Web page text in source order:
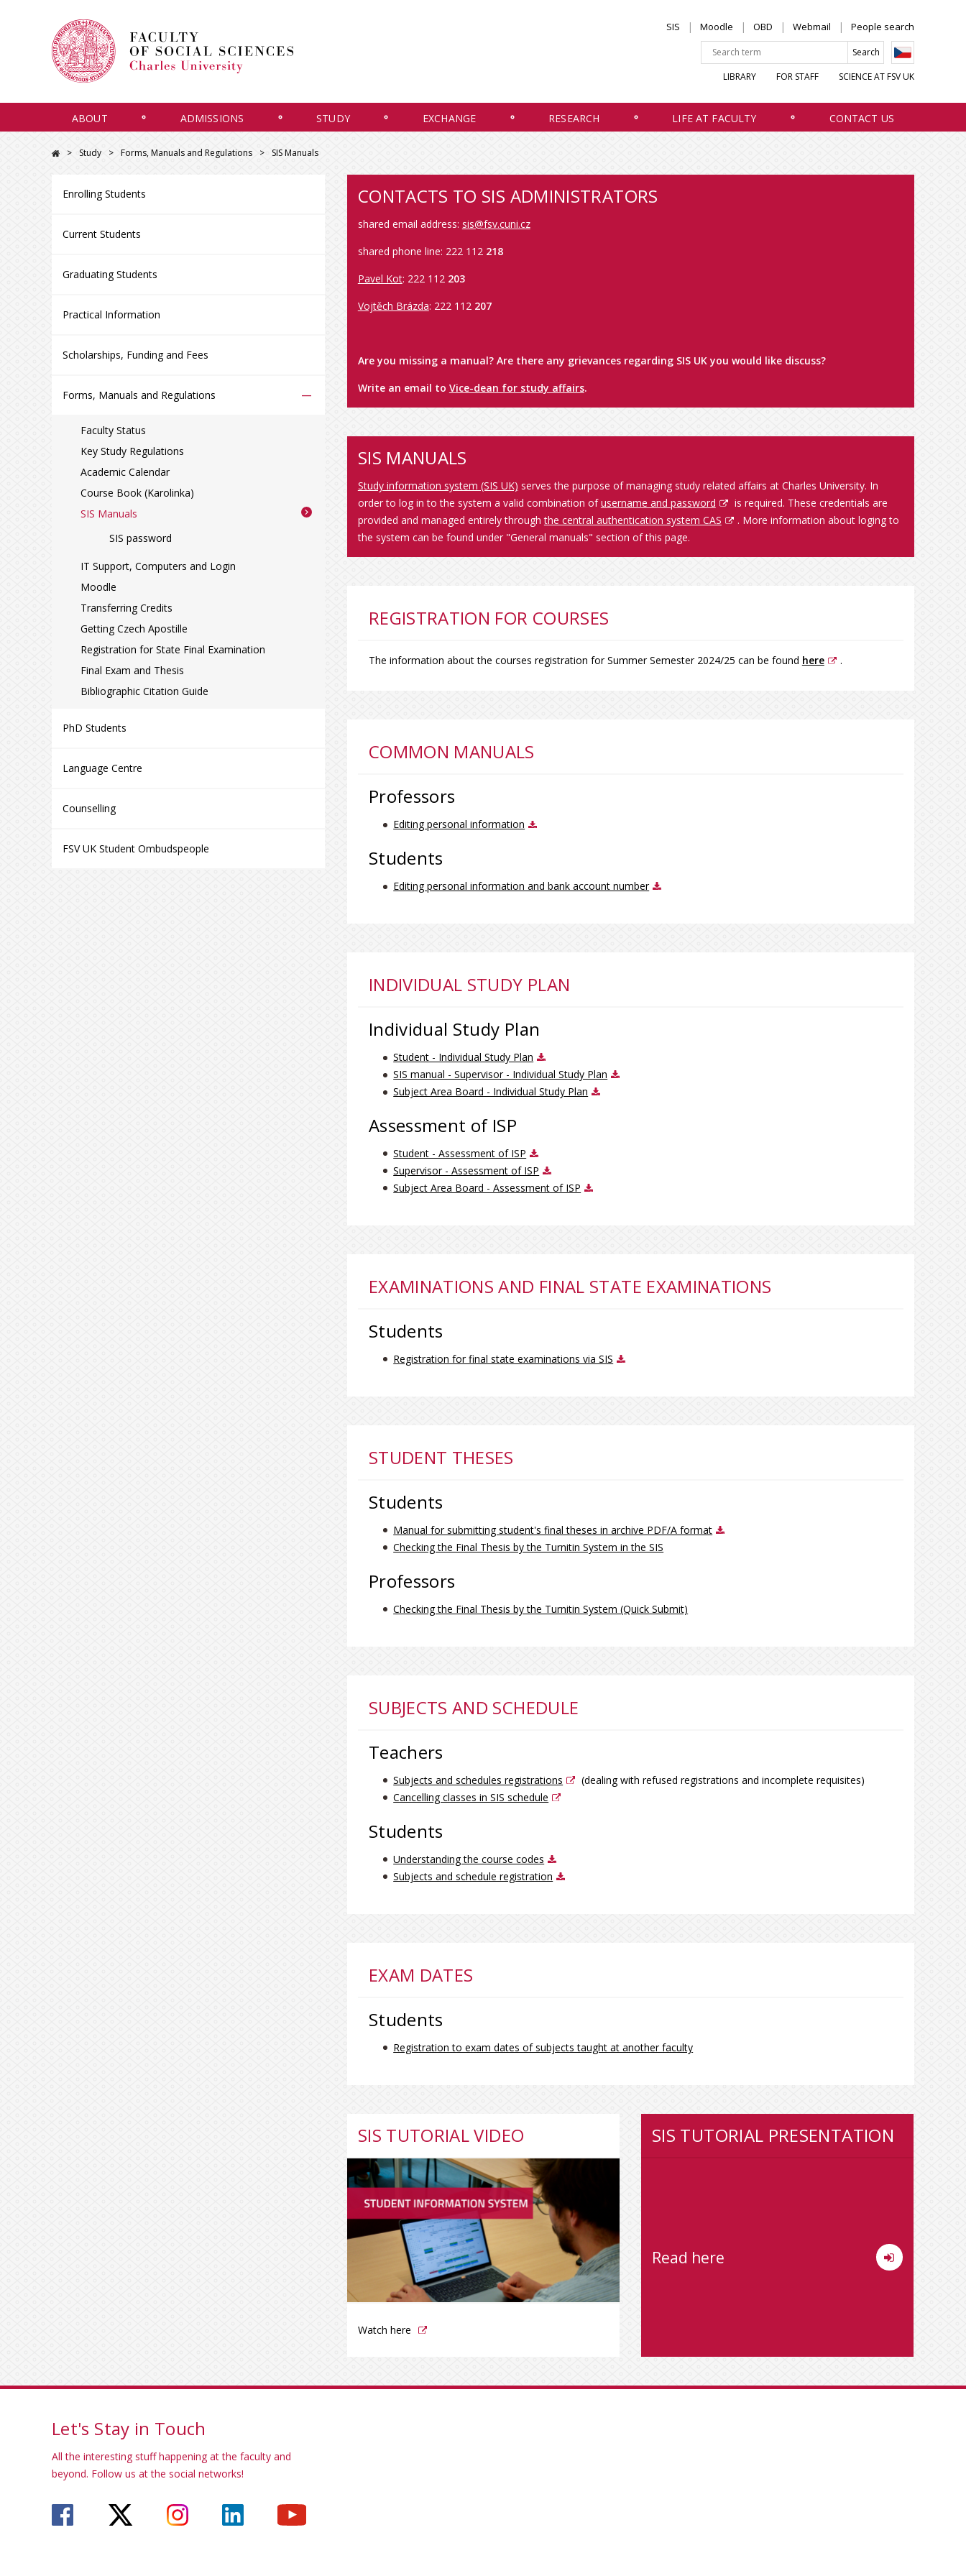
SIS Moodle OBD Webmail People search
LIBRARY FOR STAFF SCIENCE AT FSV UK
ABOUT ADMISSIONS STUDY EXCHANGE RESEARCH LIFE AT FACULTY CONTACT US
Study Forms, Manuals and Regulations SIS Manuals
Enrolling Students
Current Students
Graduating Students
Practical Information
Scholarships, Funding and Fees
Forms, Manuals and Regulations –
Faculty Status
Key Study Regulations
Academic Calendar
Course Book (Karolinka)
SIS Manuals
SIS password
IT Support, Computers and Login
Moodle
Transferring Credits
Getting Czech Apostille
Registration for State Final Examination
Final Exam and Thesis
Bibliographic Citation Guide
PhD Students
Language Centre
Counselling
FSV UK Student Ombudspeople
CONTACTS TO SIS ADMINISTRATORS
shared email address: sis@fsv.cuni.cz
shared phone line: 222 112 218
Pavel Kot: 222 112 203
Vojtěch Brázda: 222 112 207
Are you missing a manual? Are there any grievances regarding SIS UK you would like discuss?
Write an email to Vice-dean for study affairs.
SIS MANUALS
Study information system (SIS UK) serves the purpose of managing study related affairs at Charles University. In
order to log in to the system a valid combination ofusername and password
is required. These credentials are
provided and managed entirely throughthe central authentication system CAS
. More information about loging to
the system can be found under "General manuals" section of this page.
REGISTRATION FOR COURSES
The information about the courses registration for Summer Semester 2024/25 can be found here .
COMMON MANUALS
Professors
Editing personal information
Students
Editing personal information and bank account number
INDIVIDUAL STUDY PLAN
Individual Study Plan
Student - Individual Study Plan
SIS manual - Supervisor - Individual Study Plan
Subject Area Board - Individual Study Plan
Assessment of ISP
Student - Assessment of ISP
Supervisor - Assessment of ISP
Subject Area Board - Assessment of ISP
EXAMINATIONS AND FINAL STATE EXAMINATIONS
Students
Registration for final state examinations via SIS
STUDENT THESES
Students
Manual for submitting student's final theses in archive PDF/A format
Checking the Final Thesis by the Turnitin System in the SIS
Professors
Checking the Final Thesis by the Turnitin System (Quick Submit)
SUBJECTS AND SCHEDULE
Teachers
Subjects and schedules registrations
(dealing with refused registrations and incomplete requisites)
Cancelling classes in SIS schedule
Students
Understanding the course codes
Subjects and schedule registration
EXAM DATES
Students
Registration to exam dates of subjects taught at another faculty
SIS TUTORIAL VIDEO
Watch here
SIS TUTORIAL PRESENTATION
Read here
Let's Stay in Touch
All the interesting stuff happening at the faculty and
beyond. Follow us at the social networks!